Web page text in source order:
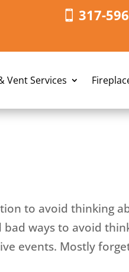
317-
Vent Services
to avoid thinking
ways to avoid
events. Mostly